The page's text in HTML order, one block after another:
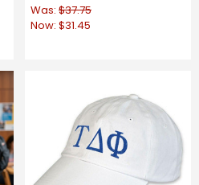
Was: $37.75
Now: $31.45